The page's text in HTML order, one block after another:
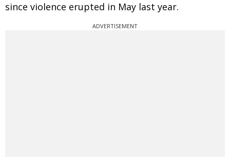
since violence erupted in May last year.
ADVERTISEMENT